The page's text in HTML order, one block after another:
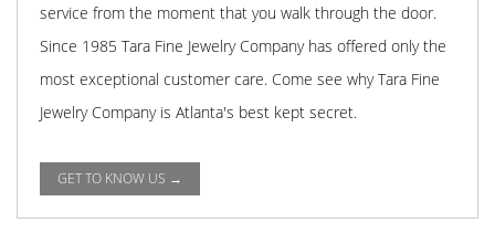
service from the moment that you walk through the door.
Since 1985 Tara Fine Jewelry Company has offered only the
most exceptional customer care. Come see why Tara Fine
Jewelry Company is Atlanta's best kept secret.
GET TO KNOW US →